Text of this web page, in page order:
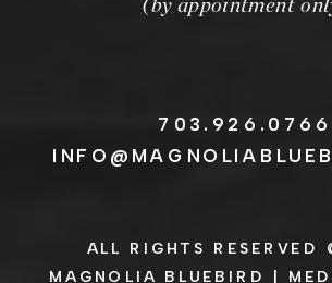
ALL RIGHTS
MAGNOLIA BLUEBIRD |
(by appointment
703.926.0766